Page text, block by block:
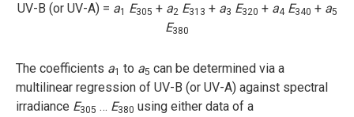
UV-B (or UV-A) = a1 E305 + a2 E313 + a3 E320 + a4 E340 + a5
E380
The coefficients a1 to a5 can be determined via a
multilinear regression of UV-B (or UV-A) against spectral
irradiance E305 … E380 using either data of a